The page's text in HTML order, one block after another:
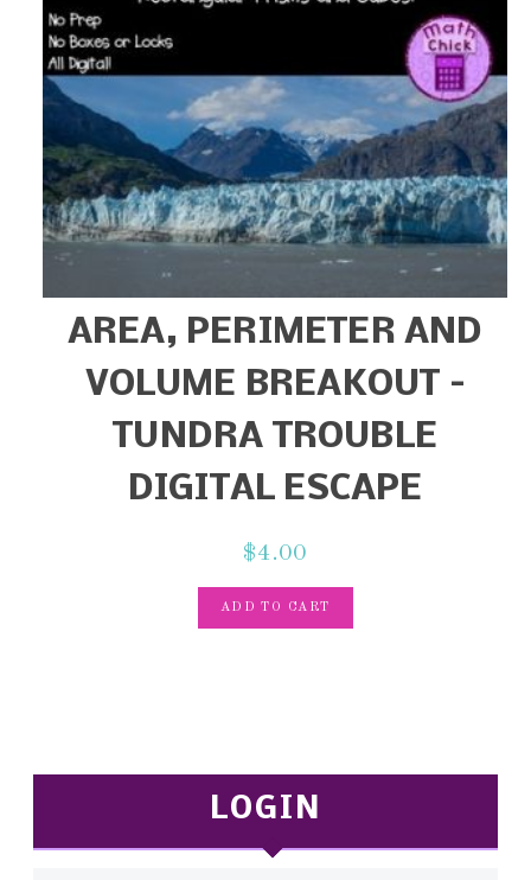
AREA, PERIMETER AND
VOLUME BREAKOUT –
TUNDRA TROUBLE
DIGITAL ESCAPE
$4.00
ADD TO CART
LOGIN